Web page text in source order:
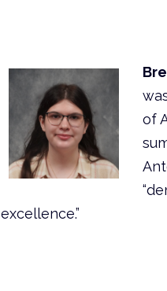
of
excellence.”